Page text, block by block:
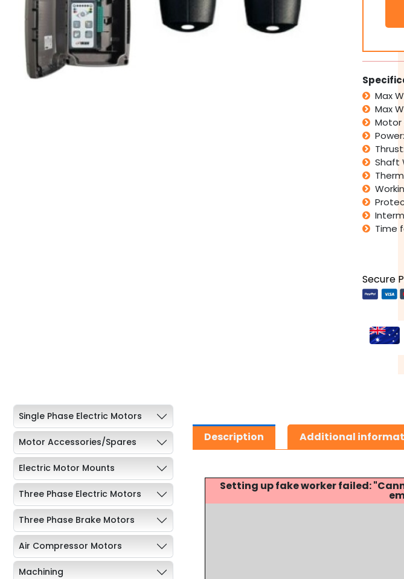
224
Electric
Swing
Gate
With
24V
Back
Up
Max
Max
Motor
Shaft
Time
Secure
Single Phase Electric Motors
Motor Accessories/Spares
Electric Motor Mounts
Three Phase Electric Motors
Three Phase Brake Motors
Air Compressor Motors
Machining
Description Additional
Setting up fake worker failed: